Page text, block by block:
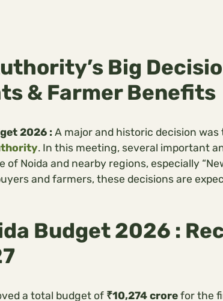
Big
& Farmer Benefits
2026 :A major and historic decision
. In this meeting, several important
of Noida and nearby regions, especially
and farmers, these decisions are
Budget 2026 :
a total budget of ₹10,274 crore for the